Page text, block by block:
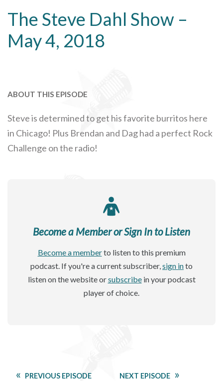
The Steve Dahl Show –
May 4, 2018
ABOUT THIS EPISODE
Steve is determined to get his favorite burritos here
in Chicago! Plus Brendan and Dag had a perfect Rock
Challenge on the radio!
Become a Member or Sign In to Listen
Become a memberto listen to this premium
podcast. If you're a current subscriber,sign into
listen on the website orsubscribein your podcast
player of choice.
PREVIOUS EPISODE
NEXT EPISODE